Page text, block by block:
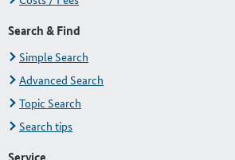
Search & Find
Simple Search
Advanced Search
Topic Search
Search tips